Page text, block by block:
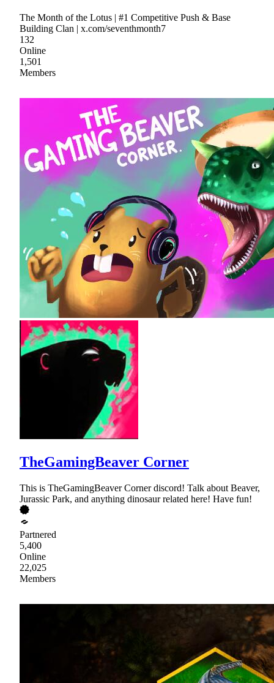
The Month of the Lotus | #1 Competitive Push & Base
Building Clan | x.com/seventhmonth7
132
Online
1,501
Members
TheGamingBeaver Corner
This is TheGamingBeaver Corner discord! Talk about Beaver,
Jurassic Park, and anything dinosaur related here! Have fun!
Partnered
5,400
Online
22,025
Members